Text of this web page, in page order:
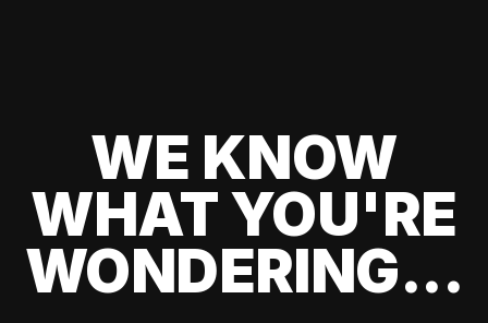
WE KNOW
WHAT YOU'RE
WONDERING...